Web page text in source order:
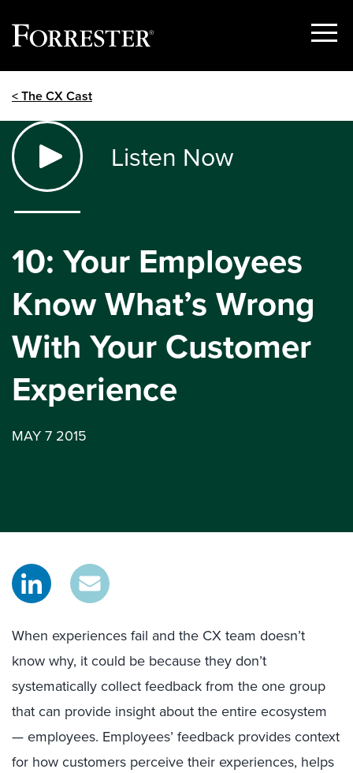
Show
< The CX Cast
Listen Now
10: Your Employees
Know What’s Wrong
With Your Customer
Experience
MAY 7 2015
When experiences fail and the CX team doesn’t
know why, it could be because they don’t
systematically collect feedback from the one group
that can provide insight about the entire ecosystem
— employees. Employees’ feedback provides context
for how customers perceive their experiences, helps